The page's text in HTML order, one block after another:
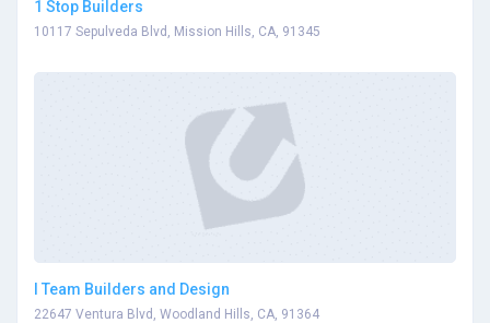
1 Stop Builders
10117 Sepulveda Blvd, Mission Hills, CA, 91345
I Team Builders and Design
22647 Ventura Blvd, Woodland Hills, CA, 91364